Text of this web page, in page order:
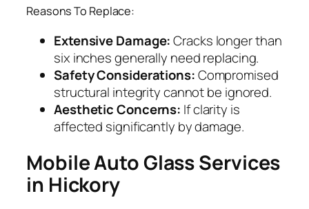
Reasons To Replace:
Extensive Damage:Cracks longer than
six inches generally need replacing.
Safety Considerations:Compromised
structural integrity cannot be ignored.
Aesthetic Concerns: If clarity is
affected significantly by damage.
Mobile Auto Glass Services
in Hickory